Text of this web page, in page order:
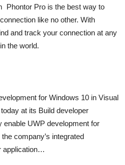
Phontor Pro is the best way to
like no other. With
and track your connection at any
the world.
for Windows 10 in Visual
at its Build developer
enable UWP development for
company’s integrated
application…